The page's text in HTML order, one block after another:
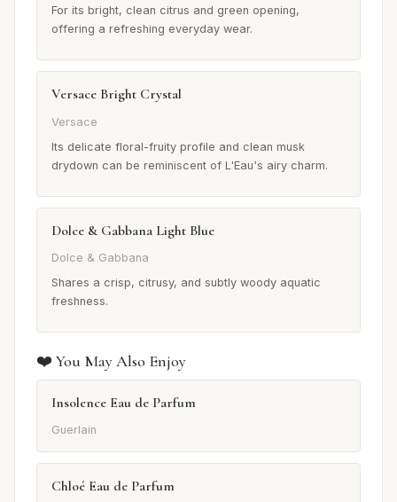
For its bright, clean citrus and green opening,
offering a refreshing everyday wear.
Versace Bright Crystal
Versace
Its delicate floral-fruity profile and clean musk
drydown can be reminiscent of L'Eau's airy charm.
Dolce & Gabbana Light Blue
Dolce & Gabbana
Shares a crisp, citrusy, and subtly woody aquatic
freshness.
❤️ You May Also Enjoy
Insolence Eau de Parfum
Guerlain
Chloé Eau de Parfum